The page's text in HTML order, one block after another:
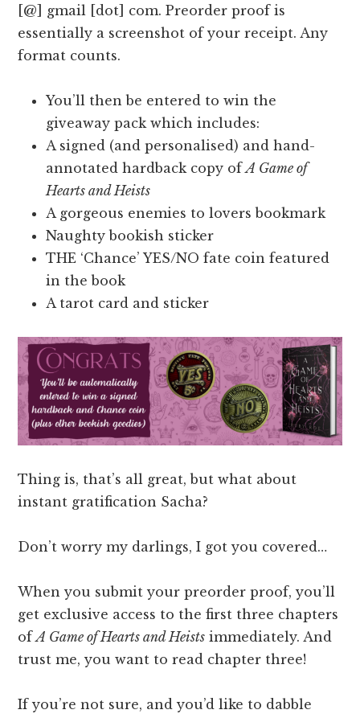
[@] gmail [dot] com. Preorder proof is
essentially a screenshot of your receipt. Any
format counts.
You’ll then be entered to win the
giveaway pack which includes:
A signed (and personalised) and hand-
annotated hardback copy ofA Game of
Hearts and Heists
A gorgeous enemies to lovers bookmark
Naughty bookish sticker
THE ‘Chance’ YES/NO fate coin featured
in the book
A tarot card and sticker
Thing is, that’s all great, but what about
instant gratification Sacha?
Don’t worry my darlings, I got you covered…
When you submit your preorder proof, you’ll
get exclusive access to the first three chapters
ofA Game of Hearts and Heists immediately. And
trust me, you want to read chapter three!
If you’re not sure, and you’d like to dabble